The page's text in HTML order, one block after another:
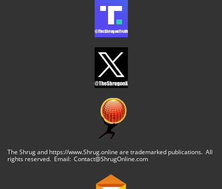
The Shrug and https://www.Shrug.online are trademarked publications. All
rights reserved. Email: Contact@ShrugOnline.com